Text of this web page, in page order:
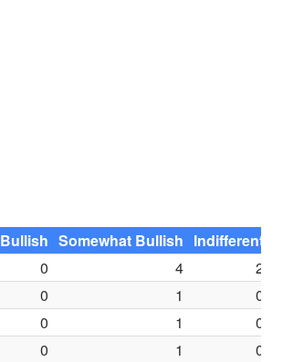
Bullish Somewhat Bullish Indifferent
0 4
2
0 1
0
0 1
0
0 1
0